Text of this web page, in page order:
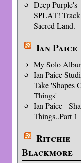
Deep Purple's
SPLAT!
Sacred Land.
Ian Paice
My Solo
Ian Paice
Take 'Shapes
Things'
Ian Paice -
Things..Part 1
Ritchie
Blackmore